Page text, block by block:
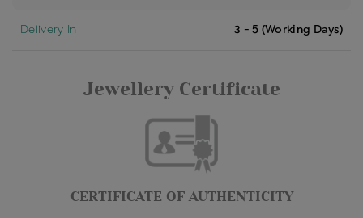
Delivery In 3 - 5 (Working Days)
Jewellery Certificate
CERTIFICATE OF AUTHENTICITY